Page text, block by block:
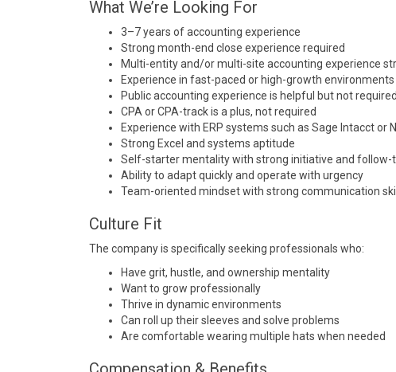
What We’re Looking For
3–7 years of accounting experience
Strong month-end close experience required
Multi-entity and/or multi-site accounting experience
Experience in fast-paced or high-growth
Public accounting experience is helpful but not required
CPA or CPA-track is a plus, not required
Experience with ERP systems such as Sage Intacctor
Strong Excel and systems aptitude
Self-starter mentality with strong initiative and follow-
Ability to adapt quickly and operate with urgency
Team-oriented mindset with strong communication
Culture Fit
The company is specifically seeking professionals who:
Have grit, hustle, and ownership mentality
Want to grow professionally
Thrive in dynamic environments
Can roll up their sleeves and solve problems
Are comfortable wearing multiple hats when needed